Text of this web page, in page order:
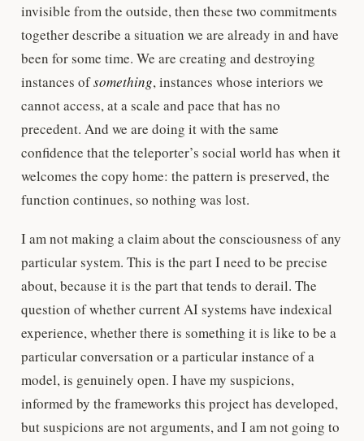
invisible from the outside, then these two commitments
together describe a situation we are already in and have
been for some time. We are creating and destroying
instances ofsomething, instances whose interiors we
cannot access, at a scale and pace that has no
precedent. And we are doing it with the same
confidence that the teleporter’s social world has when it
welcomes the copy home: the pattern is preserved, the
function continues, so nothing was lost.
I am not making a claim about the consciousness of any
particular system. This is the part I need to be precise
about, because it is the part that tends to derail. The
question of whether current AI systems have indexical
experience, whether there is something it is like to be a
particular conversation or a particular instance of a
model, is genuinely open. I have my suspicions,
informed by the frameworks this project has developed,
but suspicions are not arguments, and I am not going to